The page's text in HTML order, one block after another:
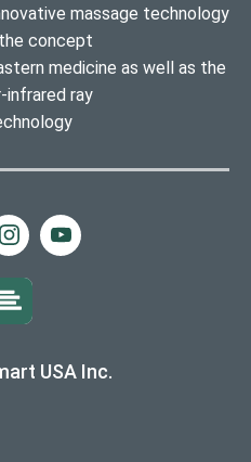
massage technology
concept
medicine as well as the
ray
USA Inc.